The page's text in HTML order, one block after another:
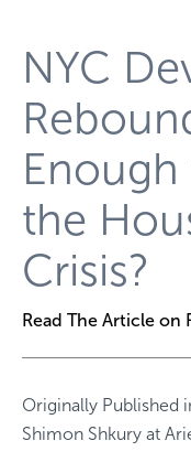
NYC
the
Crisis?
Read The Article on
Originally Published
Shimon Shkury at